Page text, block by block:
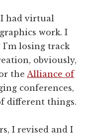
I had virtual
work. I
I'm losing track
obviously,
theAlliance of
conferences,
different things.
I revised and I